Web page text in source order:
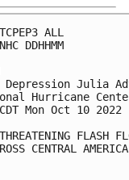
ALL
DDHHMM
Julia
Hurricane
Mon Oct 10 2022
FLASH
CENTRAL